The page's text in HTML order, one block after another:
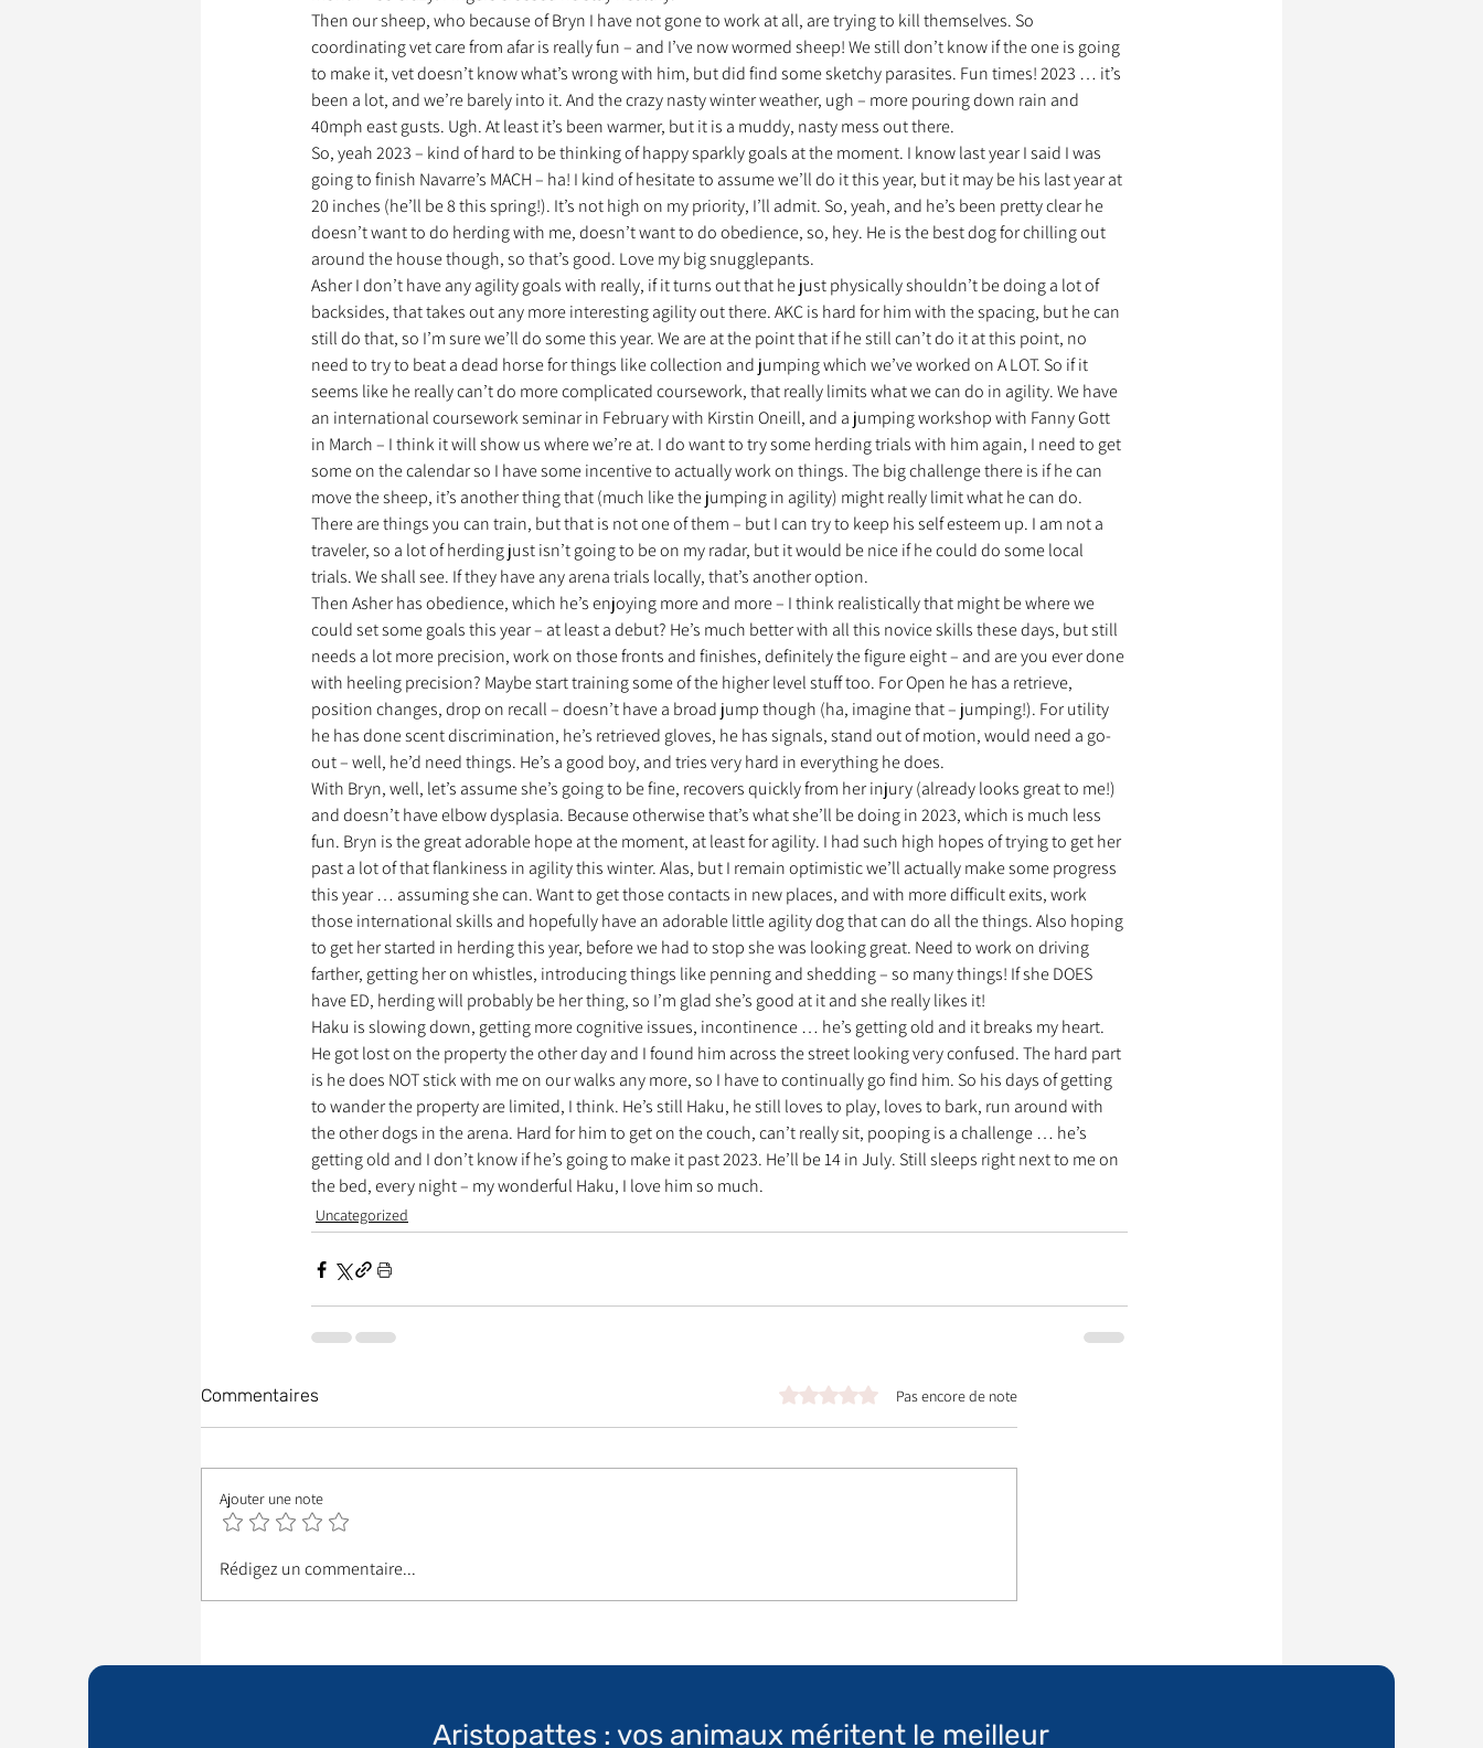
Then our sheep, who because of Bryn I have not gone to work at all, are trying to kill themselves. So
coordinating vet care from afar is really fun – and I’ve now wormed sheep! We still don’t know if the one is going
to make it, vet doesn’t know what’s wrong with him, but did find some sketchy parasites. Fun times! 2023 … it’s
been a lot, and we’re barely into it. And the crazy nasty winter weather, ugh – more pouring down rain and
40mph east gusts. Ugh. At least it’s been warmer, but it is a muddy, nasty mess out there.
So, yeah 2023 – kind of hard to be thinking of happy sparkly goals at the moment. I know last year I said I was
going to finish Navarre’s MACH – ha! I kind of hesitate to assume we’ll do it this year, but it may be his last year at
20 inches (he’ll be 8 this spring!). It’s not high on my priority, I’ll admit. So, yeah, and he’s been pretty clear he
doesn’t want to do herding with me, doesn’t want to do obedience, so, hey. He is the best dog for chilling out
around the house though, so that’s good. Love my big snugglepants.
Asher I don’t have any agility goals with really, if it turns out that he just physically shouldn’t be doing a lot of
backsides, that takes out any more interesting agility out there. AKC is hard for him with the spacing, but he can
still do that, so I’m sure we’ll do some this year. We are at the point that if he still can’t do it at this point, no
need to try to beat a dead horse for things like collection and jumping which we’ve worked on A LOT. So if it
seems like he really can’t do more complicated coursework, that really limits what we can do in agility. We have
an international coursework seminar in February with Kirstin Oneill, and a jumping workshop with Fanny Gott
in March – I think it will show us where we’re at. I do want to try some herding trials with him again, I need to get
some on the calendar so I have some incentive to actually work on things. The big challenge there is if he can
move the sheep, it’s another thing that (much like the jumping in agility) might really limit what he can do.
There are things you can train, but that is not one of them – but I can try to keep his self esteem up. I am not a
traveler, so a lot of herding just isn’t going to be on my radar, but it would be nice if he could do some local
trials. We shall see. If they have any arena trials locally, that’s another option.
Then Asher has obedience, which he’s enjoying more and more – I think realistically that might be where we
could set some goals this year – at least a debut? He’s much better with all this novice skills these days, but still
needs a lot more precision, work on those fronts and finishes, definitely the figure eight – and are you ever done
with heeling precision? Maybe start training some of the higher level stuff too. For Open he has a retrieve,
position changes, drop on recall – doesn’t have a broad jump though (ha, imagine that – jumping!). For utility
he has done scent discrimination, he’s retrieved gloves, he has signals, stand out of motion, would need a go-
out – well, he’d need things. He’s a good boy, and tries very hard in everything he does.
With Bryn, well, let’s assume she’s going to be fine, recovers quickly from her injury (already looks great to me!)
and doesn’t have elbow dysplasia. Because otherwise that’s what she’ll be doing in 2023, which is much less
fun. Bryn is the great adorable hope at the moment, at least for agility. I had such high hopes of trying to get her
past a lot of that flankiness in agility this winter. Alas, but I remain optimistic we’ll actually make some progress
this year … assuming she can. Want to get those contacts in new places, and with more difficult exits, work
those international skills and hopefully have an adorable little agility dog that can do all the things. Also hoping
to get her started in herding this year, before we had to stop she was looking great. Need to work on driving
farther, getting her on whistles, introducing things like penning and shedding – so many things! If she DOES
have ED, herding will probably be her thing, so I’m glad she’s good at it and she really likes it!
Haku is slowing down, getting more cognitive issues, incontinence … he’s getting old and it breaks my heart.
He got lost on the property the other day and I found him across the street looking very confused. The hard part
is he does NOT stick with me on our walks any more, so I have to continually go find him. So his days of getting
to wander the property are limited, I think. He’s still Haku, he still loves to play, loves to bark, run around with
the other dogs in the arena. Hard for him to get on the couch, can’t really sit, pooping is a challenge … he’s
getting old and I don’t know if he’s going to make it past 2023. He’ll be 14 in July. Still sleeps right next to me on
the bed, every night – my wonderful Haku, I love him so much.
Uncategorized
Commentaires Noté 0 étoile sur 5.Pas encore de note
Ajouter une note
Rédigez un commentaire...
Aristopattes : vos animaux méritent le meilleur